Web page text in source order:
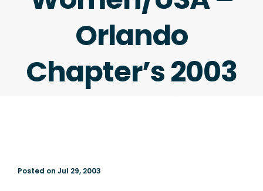
Orlando
Chapter’s 2003
Posted on Jul 29, 2003